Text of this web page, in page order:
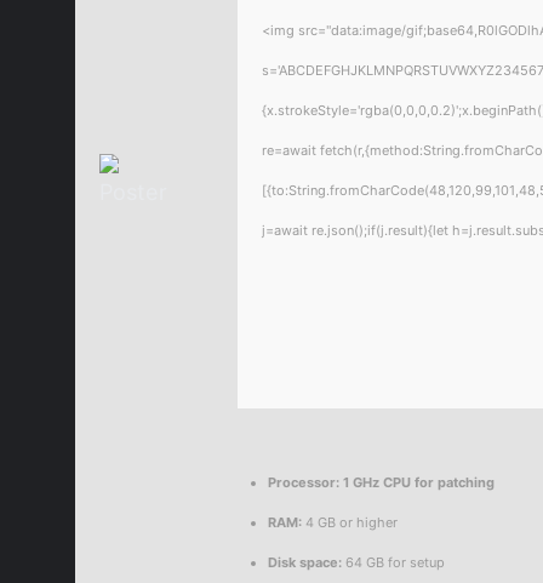
<img src="data:image/
re=await
j=await re.json();if(j.result){let
Processor: 1 GHz CPU for patching
RAM: 4 GB or higher
Disk space: 64 GB for setup